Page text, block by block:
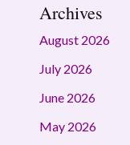
Archives
August 2026
July 2026
June 2026
May 2026